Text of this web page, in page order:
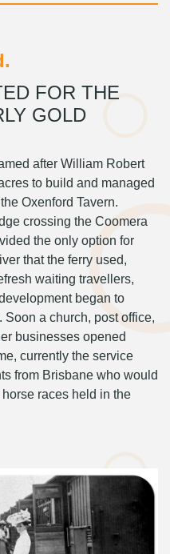
FOR THE
GOLD
after William Robert
to build and managed
Oxenford Tavern.
crossing the Coomera
the only option for
that the ferry used,
waiting travellers,
began to
a church, post office,
businesses opened
currently the service
from Brisbane who would
races held in the